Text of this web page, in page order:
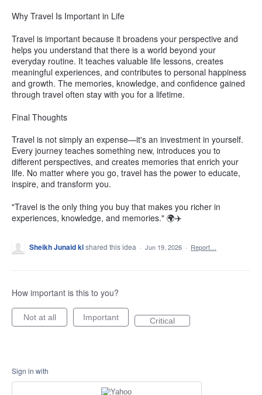
Why Travel Is Important in Life
Travel is important because it broadens your perspective and
helps you understand that there is a world beyond your
everyday routine. It teaches valuable life lessons, creates
meaningful experiences, and contributes to personal happiness
and growth. The memories, knowledge, and confidence gained
through travel often stay with you for a lifetime.
Final Thoughts
Travel is not simply an expense—it's an investment in yourself.
Every journey teaches something new, introduces you to
different perspectives, and creates memories that enrich your
life. No matter where you go, travel has the power to educate,
inspire, and transform you.
"Travel is the only thing you buy that makes you richer in
experiences, knowledge, and memories." 🌍✈️
Sheikh Junaid klshared this idea · Jun 19, 2026 · Report…
How important is this to you?
Not at all Important Critical
Sign in with